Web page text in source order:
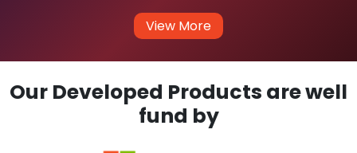
View More
Our Developed Products are well
fund by